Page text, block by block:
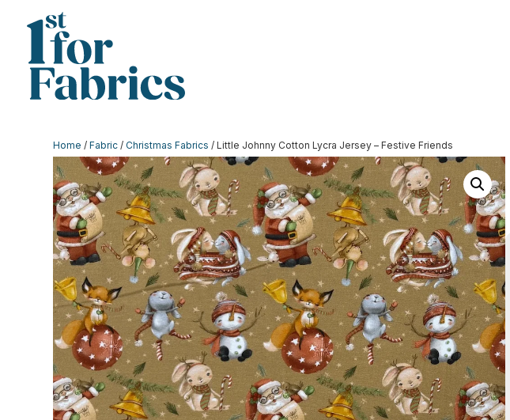
Home /Fabric /Christmas Fabrics / Little Johnny Cotton Lycra Jersey – Festive Friends